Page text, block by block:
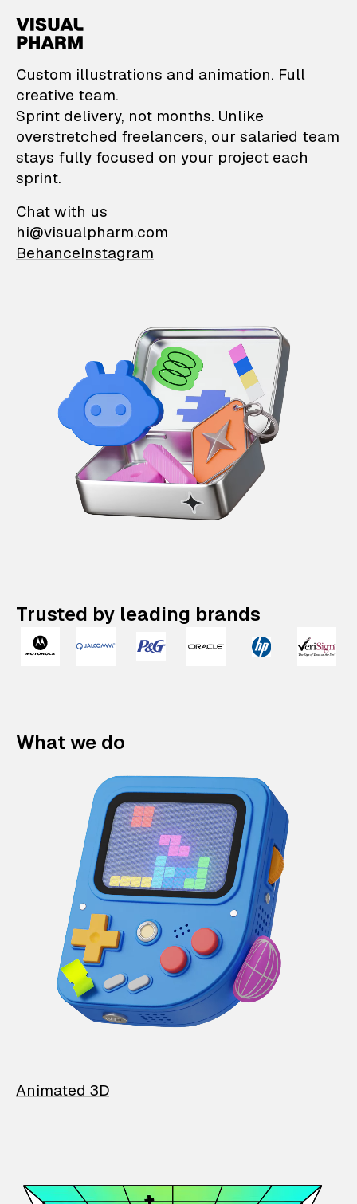
VisualPharm —
Custom illustrations and animation. Full
creative team.
Sprint delivery, not months. Unlike
overstretched freelancers, our salaried team
stays fully focused on your project each
sprint.
Chat with us
hi@visualpharm.com
BehanceInstagram
Trusted by leading brands
What we do
Animated 3D